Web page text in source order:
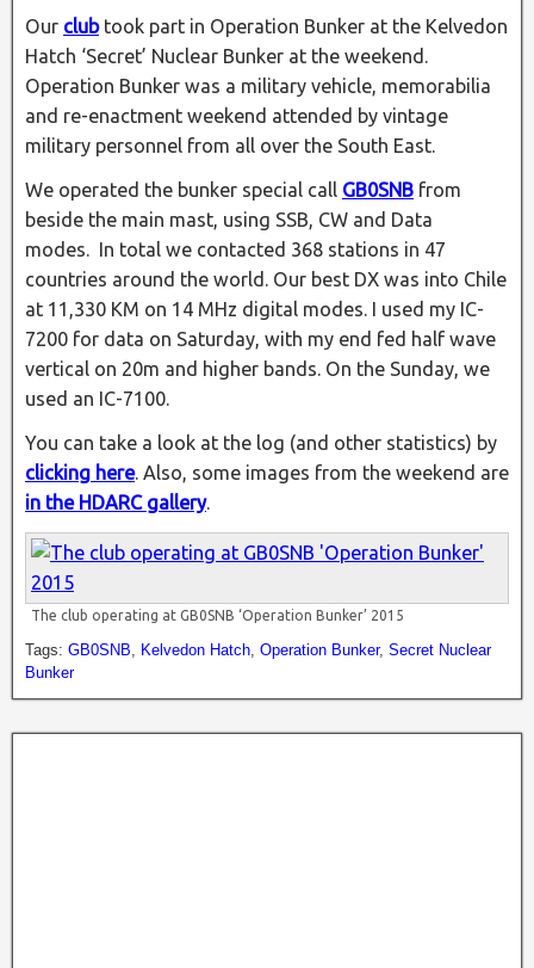
Our clubtook part in Operation Bunker at the Kelvedon
Hatch ‘Secret’ Nuclear Bunker at the weekend.
Operation Bunker was a military vehicle, memorabilia
and re-enactment weekend attended by vintage
military personnel from all over the South East.
We operated the bunker special call GB0SNB from
beside the main mast, using SSB, CW and Data
modes. In total we contacted 368 stations in 47
countries around the world. Our best DX was into Chile
at 11,330 KM on 14 MHz digital modes. I used my IC-
7200 for data on Saturday, with my end fed half wave
vertical on 20m and higher bands. On the Sunday, we
used an IC-7100.
You can take a look at the log (and other statistics) by
clicking here. Also, some images from the weekend are
in the HDARC gallery.
The club operating at GB0SNB ‘Operation Bunker’ 2015
Tags: GB0SNB Kelvedon Hatch Operation Bunker, Secret Nuclear
Bunker